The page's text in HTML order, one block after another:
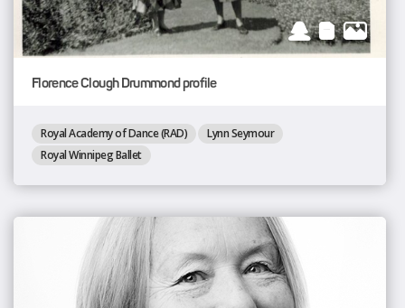
Florence Clough Drummond profile
Royal Academy of Dance (RAD)
Lynn Seymour
Royal Winnipeg Ballet